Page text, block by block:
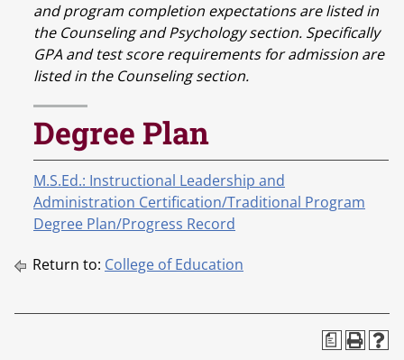
and program completion expectations are listed in
the Counseling and Psychology section. Specifically
GPA and test score requirements for admission are
listed in the Counseling section.
Degree Plan
M.S.Ed.: Instructional Leadership and
Administration Certification/Traditional Program
Degree Plan/Progress Record
Return to: College of Education
a